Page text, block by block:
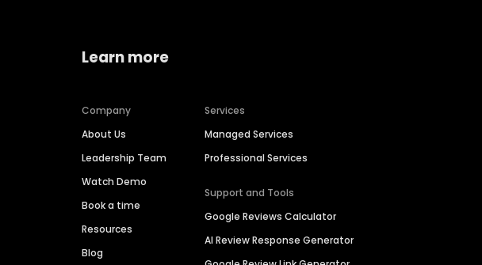
Learn more
Company
About Us
Leadership Team
Watch Demo
Book a time
Resources
Blog
Services
Managed Services
Professional Services
Support and Tools
Google Reviews Calculator
AI Review Response Generator